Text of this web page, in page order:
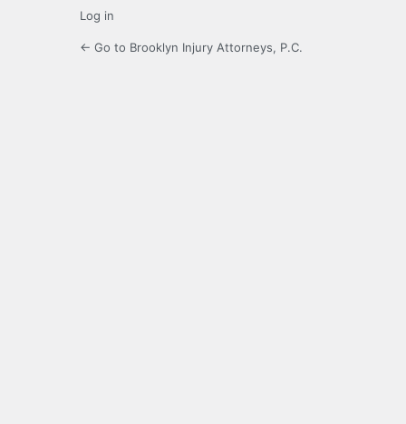
Log in
← Go to Brooklyn Injury Attorneys, P.C.